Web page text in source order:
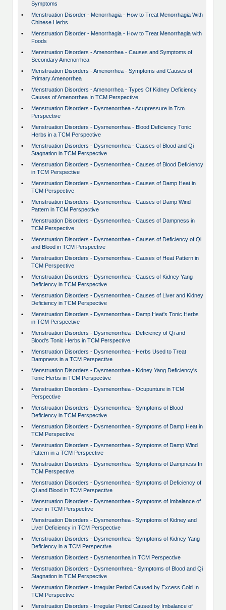
Symptoms
•
Menstruation Disorder - Menorrhagia - How to Treat Menorrhagia With
Chinese Herbs
•
Menstruation Disorder - Menorrhagia - How to Treat Menorrhagia with
Foods
•
Menstruation Disorders - Amenorrhea - Causes and Symptoms of
Secondary Amenorrhea
•
Menstruation Disorders - Amenorrhea - Symptoms and Causes of
Primary Amenorrhea
•
Menstruation Disorders - Amenorrhea - Types Of Kidney Deficiency
Causes of Amenorrhea In TCM Perspective
•
Menstruation Disorders - Dysmenorrhea - Acupressure in Tcm
Perspective
•
Menstruation Disorders - Dysmenorrhea - Blood Deficiency Tonic
Herbs in a TCM Perspective
•
Menstruation Disorders - Dysmenorrhea - Causes of Blood and Qi
Stagnation in TCM Perspective
•
Menstruation Disorders - Dysmenorrhea - Causes of Blood Deficiency
in TCM Perspective
•
Menstruation Disorders - Dysmenorrhea - Causes of Damp Heat in
TCM Perspective
•
Menstruation Disorders - Dysmenorrhea - Causes of Damp Wind
Pattern in TCM Perspective
•
Menstruation Disorders - Dysmenorrhea - Causes of Dampness in
TCM Perspective
•
Menstruation Disorders - Dysmenorrhea - Causes of Deficiency of Qi
and Blood in TCM Perspective
•
Menstruation Disorders - Dysmenorrhea - Causes of Heat Pattern in
TCM Perspective
•
Menstruation Disorders - Dysmenorrhea - Causes of Kidney Yang
Deficiency in TCM Perspective
•
Menstruation Disorders - Dysmenorrhea - Causes of Liver and Kidney
Deficiency in TCM Perspective
•
Menstruation Disorders - Dysmenorrhea - Damp Heat's Tonic Herbs
in TCM Perspective
•
Menstruation Disorders - Dysmenorrhea - Deficiency of Qi and
Blood's Tonic Herbs in TCM Perspective
•
Menstruation Disorders - Dysmenorrhea - Herbs Used to Treat
Dampness in a TCM Perspective
•
Menstruation Disorders - Dysmenorrhea - Kidney Yang Deficiency's
Tonic Herbs in TCM Perspective
•
Menstruation Disorders - Dysmenorrhea - Ocupunture in TCM
Perspective
•
Menstruation Disorders - Dysmenorrhea - Symptoms of Blood
Deficiency in TCM Perspective
•
Menstruation Disorders - Dysmenorrhea - Symptoms of Damp Heat in
TCM Perspective
•
Menstruation Disorders - Dysmenorrhea - Symptoms of Damp Wind
Pattern in a TCM Perspective
•
Menstruation Disorders - Dysmenorrhea - Symptoms of Dampness In
TCM Perspective
•
Menstruation Disorders - Dysmenorrhea - Symptoms of Deficiency of
Qi and Blood in TCM Perspective
•
Menstruation Disorders - Dysmenorrhea - Symptoms of Imbalance of
Liver in TCM Perspective
•
Menstruation Disorders - Dysmenorrhea - Symptoms of Kidney and
Liver Deficiency in TCM Perspective
•
Menstruation Disorders - Dysmenorrhea - Symptoms of Kidney Yang
Deficiency in a TCM Perspective
•
Menstruation Disorders - Dysmenorrhea in TCM Perspective
•
Menstruation Disorders - Dysmenorrhrea - Symptoms of Blood and Qi
Stagnation in TCM Perspective
•
Menstruation Disorders - Irregular Period Caused by Excess Cold In
TCM Perspective
•
Menstruation Disorders - Irregular Period Caused by Imbalance of